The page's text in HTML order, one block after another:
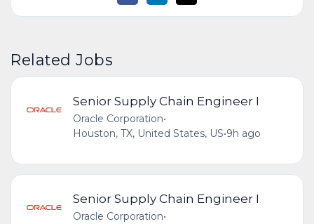
Related Jobs
Senior Supply Chain Engineer I
Oracle Corporation•
Houston, TX, United States, US•9h ago
Senior Supply Chain Engineer I
Oracle Corporation•